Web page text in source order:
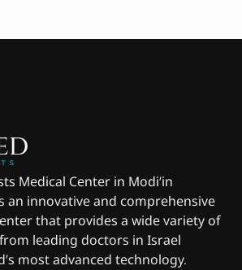
Medical Center in Modi’in
an innovative and comprehensive
that provides a wide variety of
leading doctors in Israel
most advanced technology.